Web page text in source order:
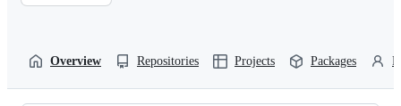
Overview Repositories Projects Packages